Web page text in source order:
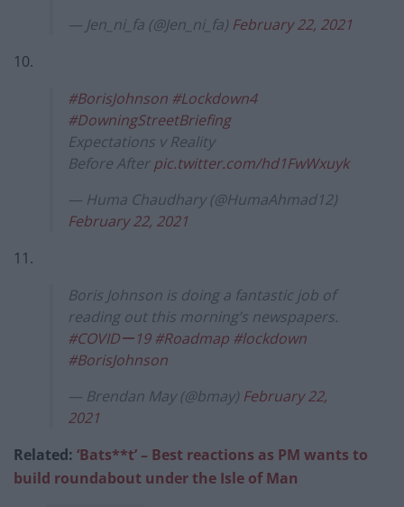
— Jen_ni_fa (@Jen_ni_fa) February 22, 2021
10.
#BorisJohnson #Lockdown4
#DowningStreetBriefing
Expectations v Reality
Before After pic.twitter.com/hd1FwWxuyk
— Huma Chaudhary (@HumaAhmad12)
February 22, 2021
11.
Boris Johnson is doing a fantastic job of
reading out this morning’s newspapers.
#COVIDー19 #Roadmap #lockdown
#BorisJohnson
— Brendan May (@bmay) February 22,
2021
Related: ‘Bats**t’ – Best reactions as PM wants to
build roundabout under the Isle of Man